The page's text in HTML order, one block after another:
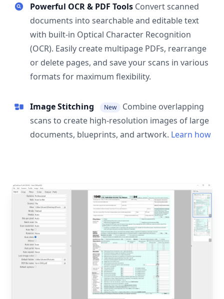
Powerful OCR & PDF Tools Convert scanned
documents into searchable and editable text
with built-in Optical Character Recognition
(OCR). Easily create multipage PDFs, rearrange
or delete pages, and save your scans in various
formats for maximum flexibility.
Image Stitching New
Combine overlapping
scans to create high-resolution images of large
documents, blueprints, and artwork. Learn how